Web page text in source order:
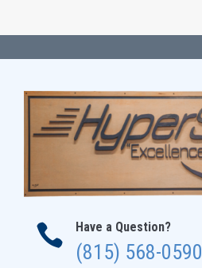
through
$34.00
 Have a Question?
(815) 568-0590